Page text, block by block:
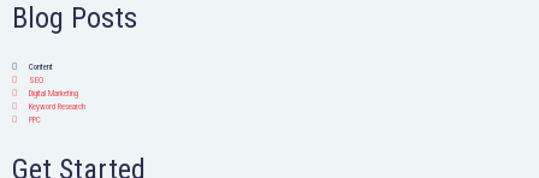
Blog Posts
Content
SEO
Digital Marketing
Keyword Research
PPC
Get Started